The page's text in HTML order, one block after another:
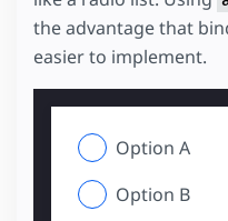
the advantage that
easier to implement.
Option A
Option B